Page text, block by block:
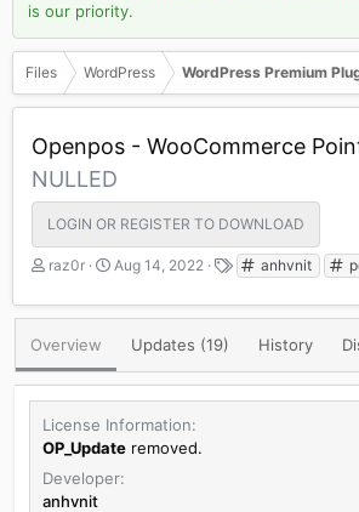
is our priority.
Files WordPress WordPress Premium
Openpos - WooCommerce
NULLED
LOGIN OR REGISTER TO DOWNLOAD
A
t
o
r
raz0r
C
e
i
a
t
Aug 14, 2022
T
g
anhvnit
Overview Updates (19) History
License Information
OP_Updateremoved.
Developer
anhvnit